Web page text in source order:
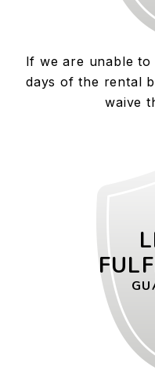
If we are unable to
days of the rental
waive